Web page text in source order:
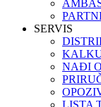
SERVIS
NAĐI
LISTA